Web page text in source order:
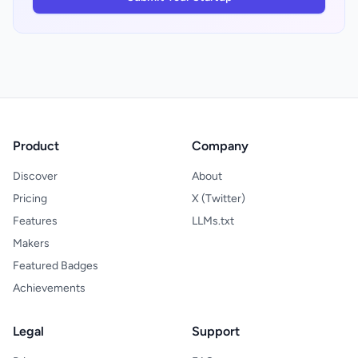
friction point in how startup research
honest about its intended use case. For
founders who need conviction quickly, this
tradeoff may be worthwhile.
Product
Discover
Pricing
Features
Makers
Featured Badges
Achievements
Company
About
X (Twitter)
LLMs.txt
Legal Support